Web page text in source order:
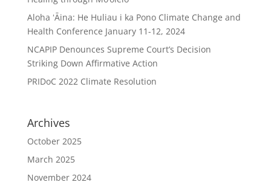
Aloha ʻĀina: He Huliau i ka Pono Climate Change and
Health Conference January 11-12, 2024
NCAPIP Denounces Supreme Court’s Decision
Striking Down Affirmative Action
PRIDoC 2022 Climate Resolution
Archives
October 2025
March 2025
November 2024